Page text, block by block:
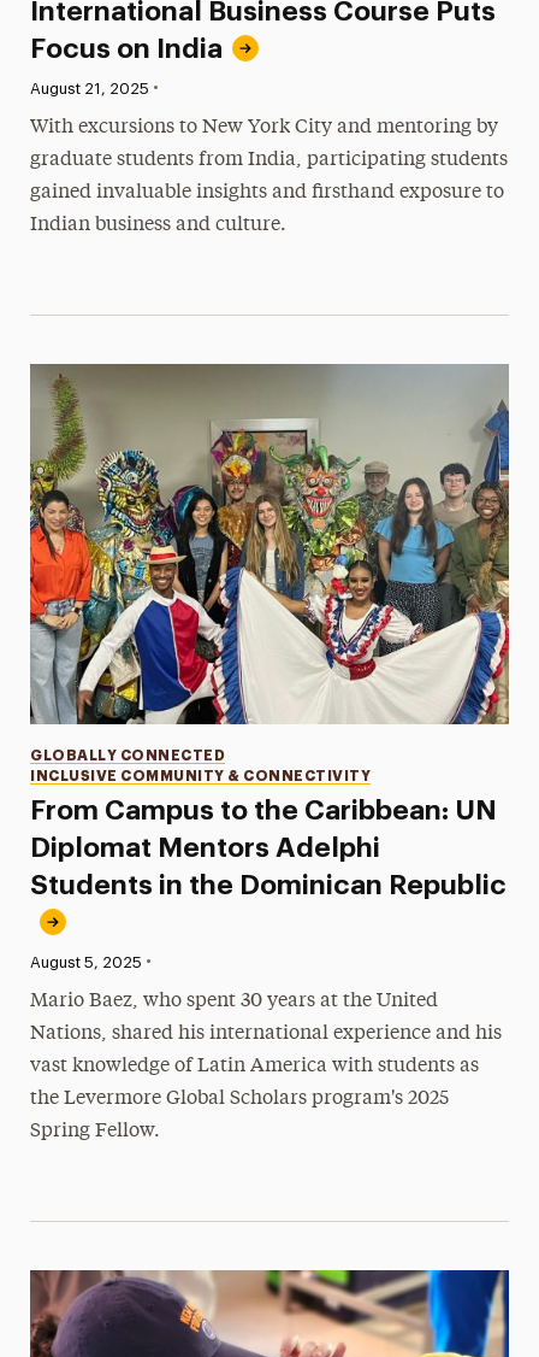
International Business Course Puts
Focus on India
Published:
August 21, 2025 •
With excursions to New York City and mentoring by
graduate students from India, participating students
gained invaluable insights and firsthand exposure to
Indian business and culture.
From Campus to the Caribbean: UN
Diplomat Mentors Adelphi
Students in the Dominican Republic
Categories
GLOBALLY CONNECTED
INCLUSIVE COMMUNITY & CONNECTIVITY
Published:
August 5, 2025 •
Mario Baez, who spent 30 years at the United
Nations, shared his international experience and his
vast knowledge of Latin America with students as
the Levermore Global Scholars program's 2025
Spring Fellow.